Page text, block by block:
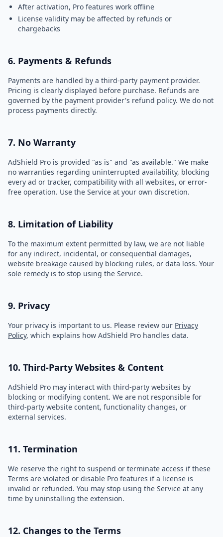
After activation, Pro features work offline
License validity may be affected by refunds or
chargebacks
6. Payments & Refunds
Payments are handled by a third-party payment provider.
Pricing is clearly displayed before purchase. Refunds are
governed by the payment provider's refund policy. We do not
process payments directly.
7. No Warranty
AdShield Pro is provided "as is" and "as available." We make
no warranties regarding uninterrupted availability, blocking
every ad or tracker, compatibility with all websites, or error-
free operation. Use the Service at your own discretion.
8. Limitation of Liability
To the maximum extent permitted by law, we are not liable
for any indirect, incidental, or consequential damages,
website breakage caused by blocking rules, or data loss. Your
sole remedy is to stop using the Service.
9. Privacy
Your privacy is important to us. Please review our Privacy
Policy, which explains how AdShield Pro handles data.
10. Third-Party Websites & Content
AdShield Pro may interact with third-party websites by
blocking or modifying content. We are not responsible for
third-party website content, functionality changes, or
external services.
11. Termination
We reserve the right to suspend or terminate access if these
Terms are violated or disable Pro features if a license is
invalid or refunded. You may stop using the Service at any
time by uninstalling the extension.
12. Changes to the Terms